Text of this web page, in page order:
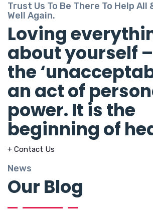
Trust Us To Be There To Help All
Well Again.
Loving
about yourself
the
an act of
power. It is the
beginning of
+ Contact Us
News
Our Blog